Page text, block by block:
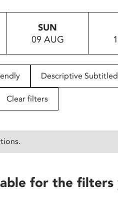
SUN
09 AUG
Descriptive Subtitled
Clear filters
for the